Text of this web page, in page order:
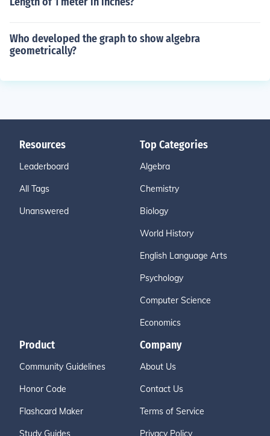
Who developed the graph to show algebra
geometrically?
Resources
Leaderboard
All Tags
Unanswered
Top Categories
Algebra
Chemistry
Biology
World History
English Language Arts
Psychology
Computer Science
Economics
Product
Community Guidelines
Honor Code
Flashcard Maker
Study Guides
Company
About Us
Contact Us
Terms of Service
Privacy Policy